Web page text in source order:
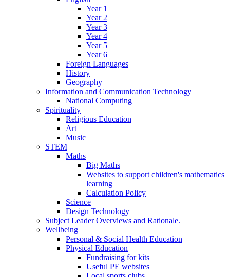
Year 1
Year 2
Year 3
Year 4
Year 5
Year 6
Foreign Languages
History
Geography
Information and Communication Technology
National Computing
Spirituality
Religious Education
Art
Music
STEM
Maths
Big Maths
Websites to support children's mathematics
learning
Calculation Policy
Science
Design Technology
Subject Leader Overviews and Rationale.
Wellbeing
Personal & Social Health Education
Physical Education
Fundraising for kits
Useful PE websites